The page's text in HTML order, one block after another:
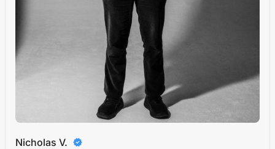
Nicholas V.